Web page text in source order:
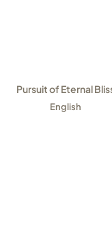
Pursuit of Eternal
English